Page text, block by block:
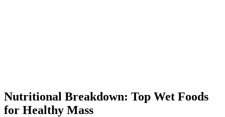
Nutritional Breakdown: Top Wet Foods
for Healthy Mass